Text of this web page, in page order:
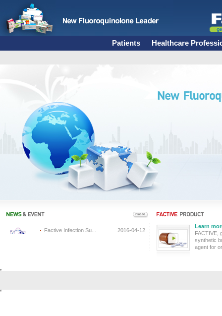
Patients Healthcare
Factive Infection Su... 2016-04-12
Learn
FACTIVE,
synthetic
agent for